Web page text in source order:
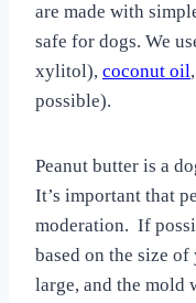
are made with
safe for dogs. We
xylitol), coconut oil
possible).
Peanut butter is a
It’s important that
moderation. If
based on the size
large, and the mold